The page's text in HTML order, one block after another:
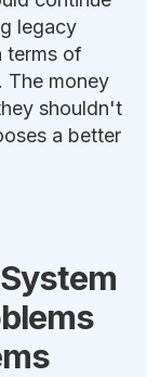
legacy
terms of
The money
shouldn't
a better